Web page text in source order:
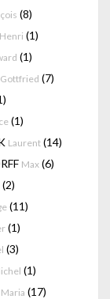
(8)
Henri (1)
(1)
Gottfried (7)
(1)
Laurent (14)
Max (6)
(2)
(11)
(1)
(3)
(1)
(17)